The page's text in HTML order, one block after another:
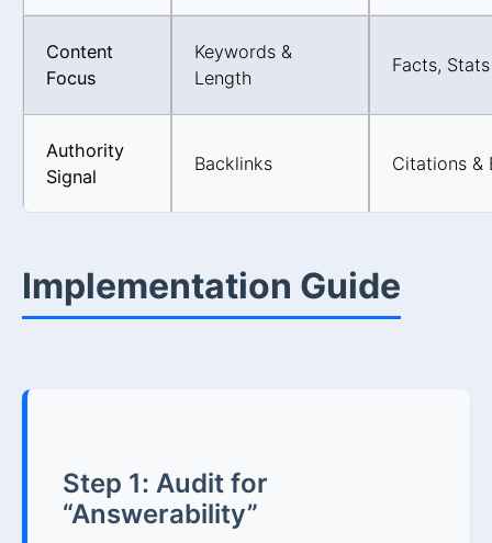
Content
Focus
Keywords &
Length
Facts,
Authority
Signal
Backlinks Citations &
Implementation Guide
Step 1: Audit for
“Answerability”